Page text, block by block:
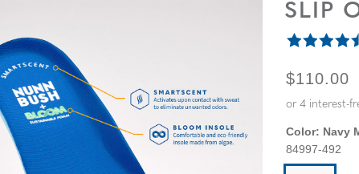
SLIP
$110.00
Color: Navy
84997-492